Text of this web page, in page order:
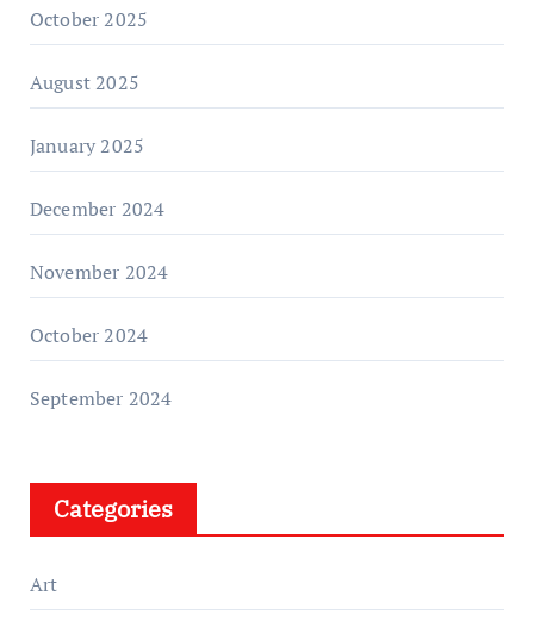
October 2025
August 2025
January 2025
December 2024
November 2024
October 2024
September 2024
Categories
Art